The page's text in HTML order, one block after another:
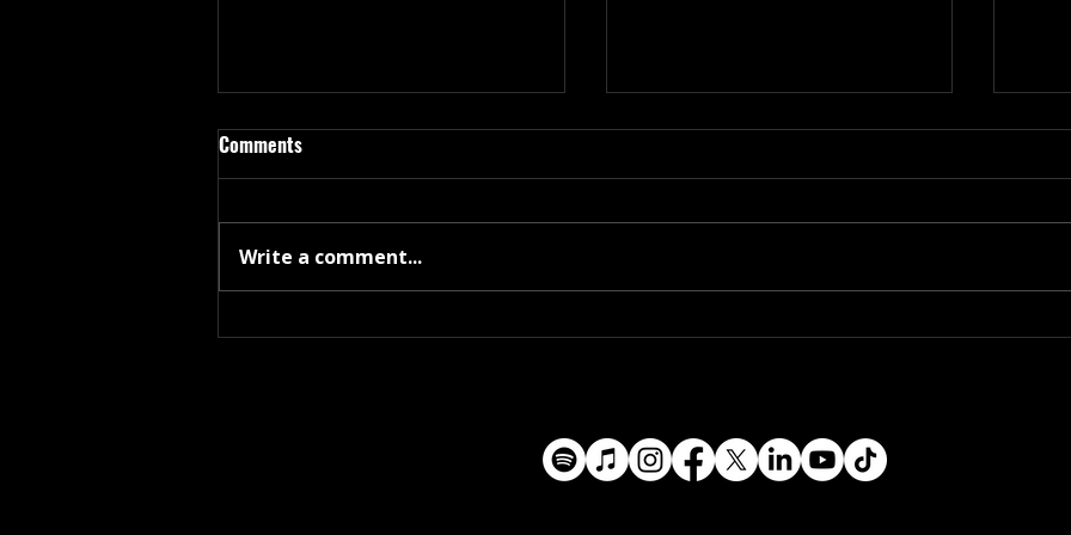
Coppage Releases 3-Track, Lay
Will Coppage Appointed to
The Mississippi Arts
Coppage among a
competitive, panel-revi
Will
Comments
Write a comment...